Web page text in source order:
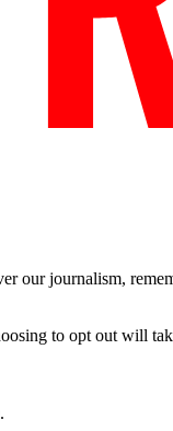
our journalism,
to opt out will